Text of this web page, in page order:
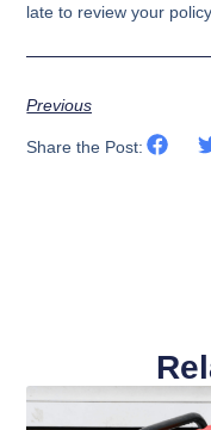
late to review your
Previous
Share the Post: